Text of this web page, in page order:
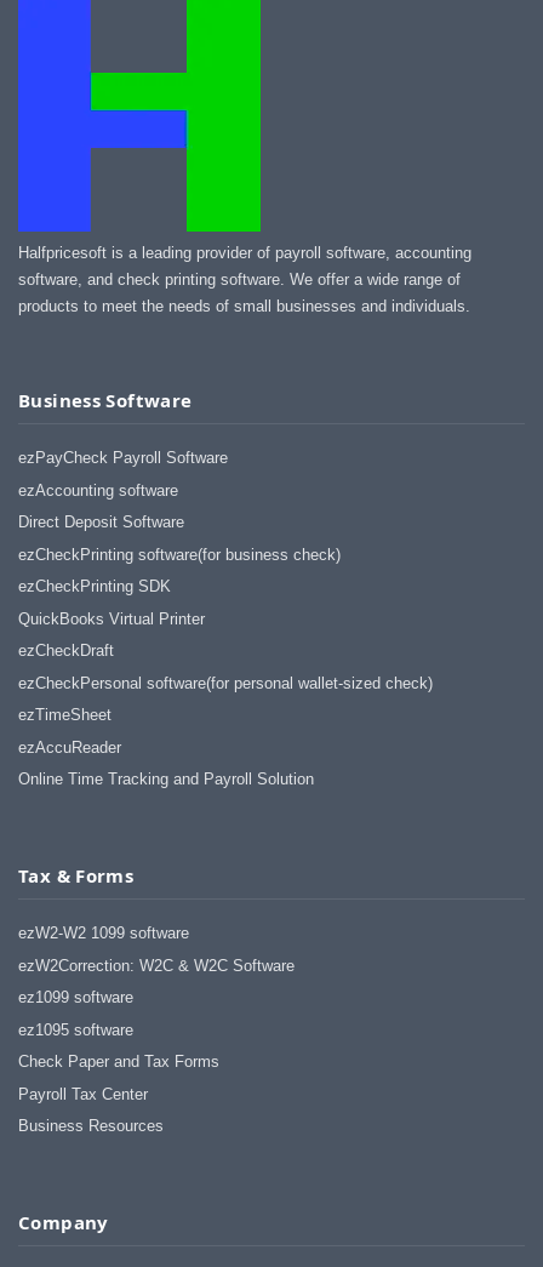
Halfpricesoft is a leading provider of payroll software, accounting
software, and check printing software. We offer a wide range of
products to meet the needs of small businesses and individuals.
Business Software
ezPayCheck Payroll Software
ezAccounting software
Direct Deposit Software
ezCheckPrinting software(for business check)
ezCheckPrinting SDK
QuickBooks Virtual Printer
ezCheckDraft
ezCheckPersonal software(for personal wallet-sized check)
ezTimeSheet
ezAccuReader
Online Time Tracking and Payroll Solution
Tax & Forms
ezW2-W2 1099 software
ezW2Correction: W2C & W2C Software
ez1099 software
ez1095 software
Check Paper and Tax Forms
Payroll Tax Center
Business Resources
Company